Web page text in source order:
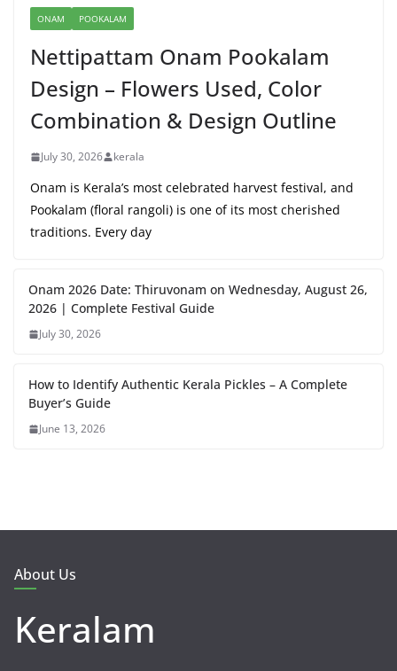
ONAM POOKALAM
Nettipattam Onam Pookalam
Design – Flowers Used, Color
Combination & Design Outline
July 30, 2026 kerala
Onam is Kerala’s most celebrated harvest festival, and
Pookalam (floral rangoli) is one of its most cherished
traditions. Every day
Onam 2026 Date: Thiruvonam on Wednesday, August 26,
2026 | Complete Festival Guide
July 30, 2026
How to Identify Authentic Kerala Pickles – A Complete
Buyer’s Guide
June 13, 2026
About Us
Keralam